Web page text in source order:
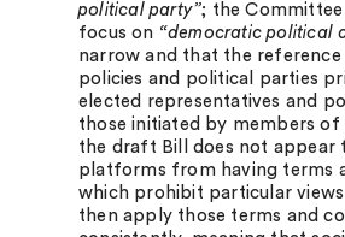
political party”; the
focus on “democratic political
narrow and that the
policies and political parties
elected representatives and
those initiated by members
the draft Bill does not appear
platforms from having terms
which prohibit particular
then apply those terms and